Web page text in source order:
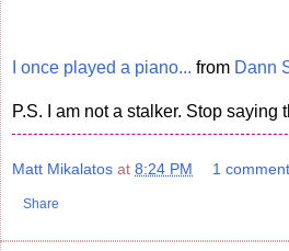
I once played a piano... from Dann
P.S. I am not a stalker. Stop saying
Matt Mikalatos at 8:24 PM 1
Share